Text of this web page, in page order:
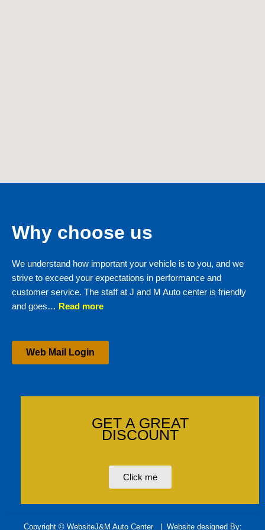
Why choose us
We understand how important your vehicle is to you, and we
strive to exceed your expectations in performance and
customer service. The staff at J and M Auto center is friendly
and goes… Read more
Web Mail Login
GET A GREAT
DISCOUNT
Click me
Copyright © WebsiteJ&M Auto Center
| Website designed By: